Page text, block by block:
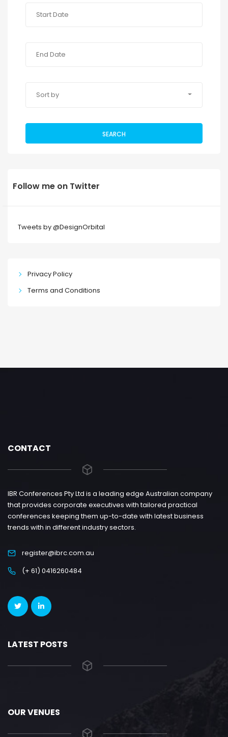
Sort by
SEARCH
Follow me on Twitter
Tweets by @DesignOrbital
Privacy Policy
Terms and Conditions
CONTACT
IBR Conferences Pty Ltd is a leading edge Australian company
that provides corporate executives with tailored practical
conferences keeping them up-to-date with latest business
trends with in different industry sectors.
register@ibrc.com.au
(+ 61) 0416260484
LATEST POSTS
OUR VENUES